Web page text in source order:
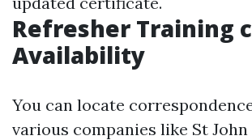
Refresher Training
Availability
You can locate
various companies like St John